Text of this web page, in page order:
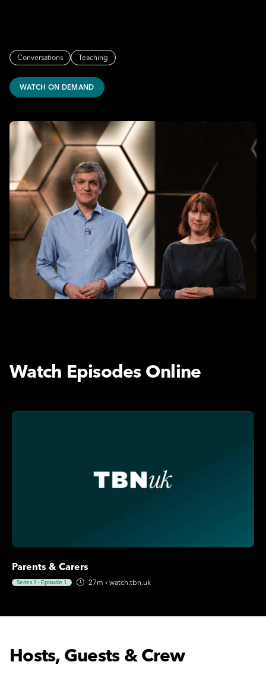
Conversations Teaching
WATCH ON DEMAND
Watch Episodes Online
Parents & Carers
Series 1 ·Episode 1 27m · watch.tbn.uk
Hosts, Guests & Crew